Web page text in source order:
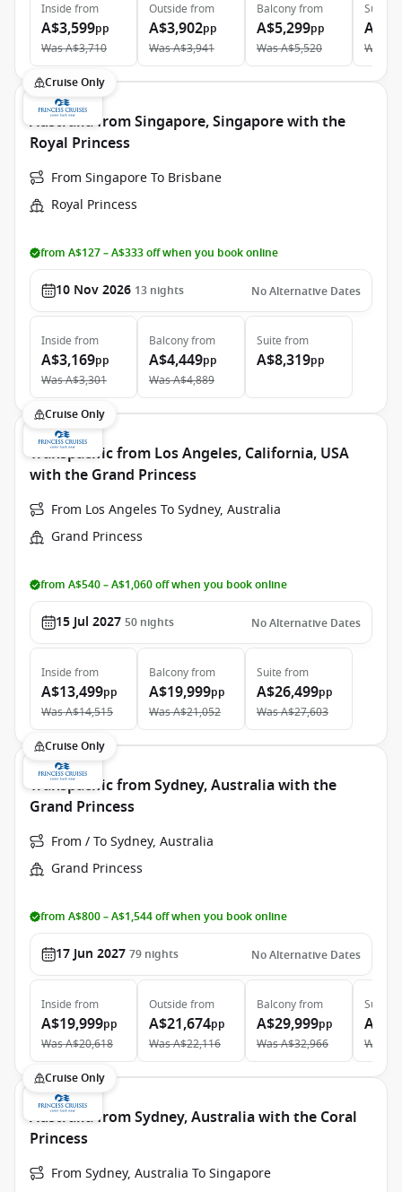
Inside from
A$3,599pp
WasA$3,710
Outside from
A$3,902pp
WasA$3,941
Balconyfrom
A$5,299pp
WasA$5,520
Suite
Was
Cruise Only
Australia from Singapore, Singapore with the
Royal Princess
From Singapore To Brisbane
Royal Princess
from A$127 – A$333 off when you book online
10 Nov 2026 13 nights No Alternative Dates
Inside from
A$3,169pp
WasA$3,301
Balconyfrom
A$4,449pp
WasA$4,889
Suite from
A$8,319pp
Cruise Only
Transpacific from Los Angeles, California, USA
with the Grand Princess
From Los Angeles To Sydney, Australia
Grand Princess
from A$540 – A$1,060 off when you book online
15 Jul 2027 50 nights No Alternative Dates
Inside from
A$13,499pp
WasA$14,515
Balconyfrom
A$19,999pp
WasA$21,052
Suite from
A$26,499pp
WasA$27,603
Cruise Only
Transpacific from Sydney, Australia with the
Grand Princess
From / To Sydney, Australia
Grand Princess
from A$800 – A$1,544 off when you book online
17 Jun 2027 79 nights No Alternative Dates
Inside from
A$19,999pp
WasA$20,618
Outside from
A$21,674pp
WasA$22,116
Balconyfrom
A$29,999pp
WasA$32,966
Suite
Was
Cruise Only
Australia from Sydney, Australia with the Coral
Princess
From Sydney, Australia To Singapore